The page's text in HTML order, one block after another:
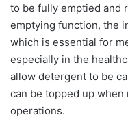
to be fully emptied and
emptying function, the
which is essential for
especially in the
allow detergent to be
can be topped up
operations.